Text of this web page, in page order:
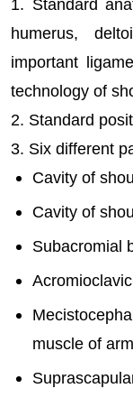
1. Standard
humerus,
important
technology of
2. Standard
3. Six different
Cavity of
Cavity of
Subacromial
muscle of arm